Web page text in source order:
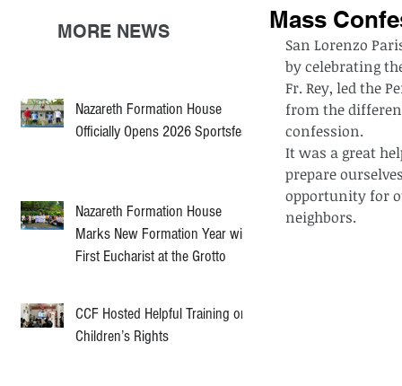
Nazareth Formation House
Officially Opens 2026 Sportsfest
Nazareth Formation House
Marks New Formation Year with
First Eucharist at the Grotto
CCF Hosted Helpful Training on
Children’s Rights
MORE NEWS Mass
San Lorenzo
by celebrating
Fr. Rey, led the
from the
confession.
It was a great
prepare
opportunity for
neighbors.